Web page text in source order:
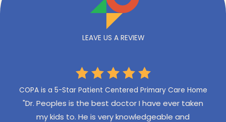
LEAVE US A REVIEW
COPA is a 5-Star Patient Centered Primary Care Home